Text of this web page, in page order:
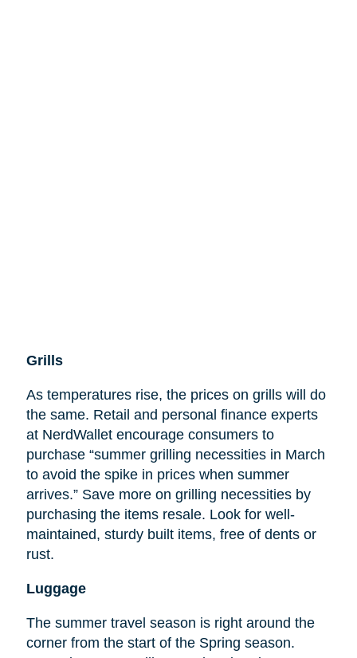
Grills
As temperatures rise, the prices on grills will do
the same. Retail and personal finance experts
at NerdWallet encourage consumers to
purchase “summer grilling necessities in March
to avoid the spike in prices when summer
arrives.” Save more on grilling necessities by
purchasing the items resale. Look for well-
maintained, sturdy built items, free of dents or
rust.
Luggage
The summer travel season is right around the
corner from the start of the Spring season.